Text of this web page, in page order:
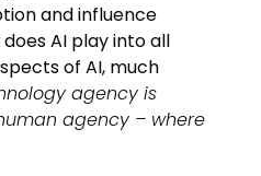
and influence
AI play into all
of AI, much
agency is
agency – where